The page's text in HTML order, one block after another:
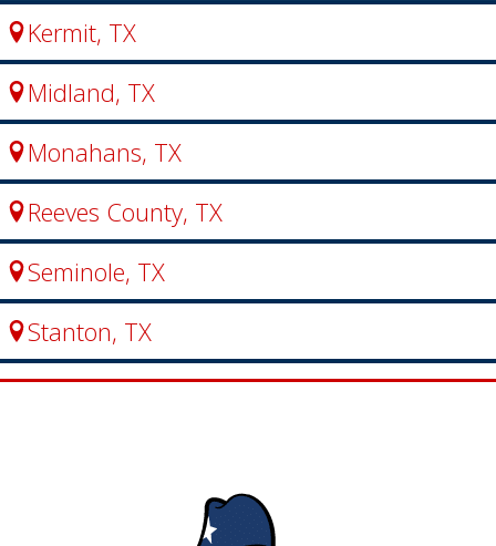
Kermit, TX
Midland, TX
Monahans, TX
Reeves County, TX
Seminole, TX
Stanton, TX
Big Lake, TX